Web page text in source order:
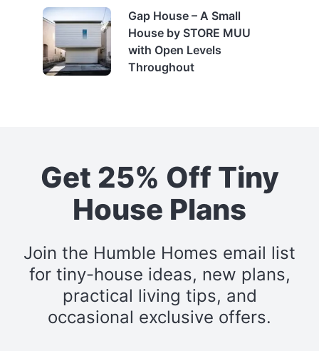
Gap House – A Small
House by STORE MUU
with Open Levels
Throughout
Get 25% Off Tiny
House Plans
Join the Humble Homes email list
for tiny-house ideas, new plans,
practical living tips, and
occasional exclusive offers.